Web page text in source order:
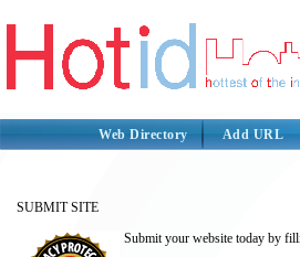
Web Directory Add URL
SUBMIT SITE
Submit your website today by